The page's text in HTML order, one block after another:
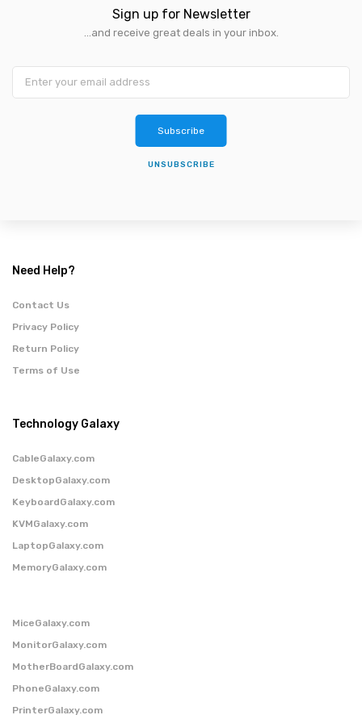
Sign up for Newsletter
...and receive great deals in your inbox.
Subscribe
UNSUBSCRIBE
Need Help?
Contact Us
Privacy Policy
Return Policy
Terms of Use
Technology Galaxy
CableGalaxy.com
DesktopGalaxy.com
KeyboardGalaxy.com
KVMGalaxy.com
LaptopGalaxy.com
MemoryGalaxy.com
MiceGalaxy.com
MonitorGalaxy.com
MotherBoardGalaxy.com
PhoneGalaxy.com
PrinterGalaxy.com